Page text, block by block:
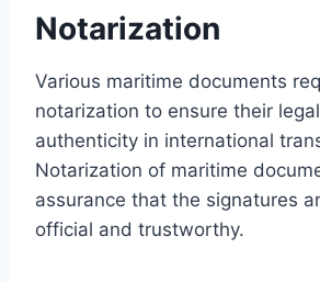
Notarization
Various maritime documents
notarization to ensure their
authenticity in international
Notarization of maritime
assurance that the signatures
official and trustworthy.